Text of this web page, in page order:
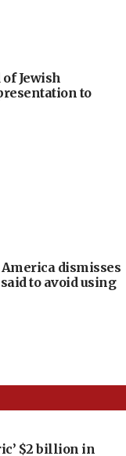
of Jewish
to
America dismisses
to avoid using
$2 billion in